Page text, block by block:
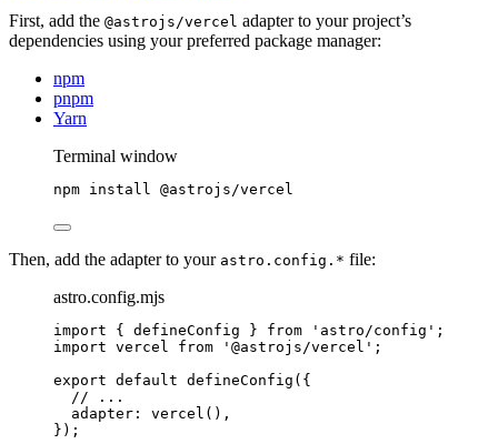
First, add the @astrojs/vercel adapter to your project’s
dependencies using your preferred package manager:
npm
pnpm
Yarn
Terminal window
npm install @astrojs/vercel
Then, add the adapter to your astro.config.* file:
astro.config.mjs
import { defineConfig } from ' astro/config ' ;
import vercel from ' @astrojs/vercel ' ;
export default defineConfig ({
// ...
adapter: vercel (),
});